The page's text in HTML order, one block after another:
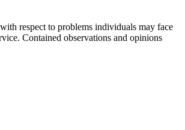
respect to problems individuals may face
Contained observations and opinions